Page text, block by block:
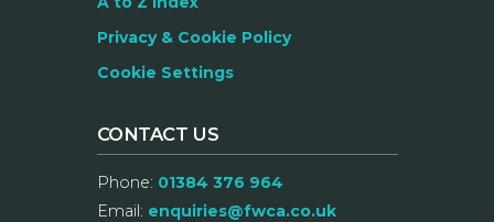
Privacy & Cookie Policy
Cookie Settings
CONTACT US
Phone: 01384 376 964
Email: enquiries@fwca.co.uk